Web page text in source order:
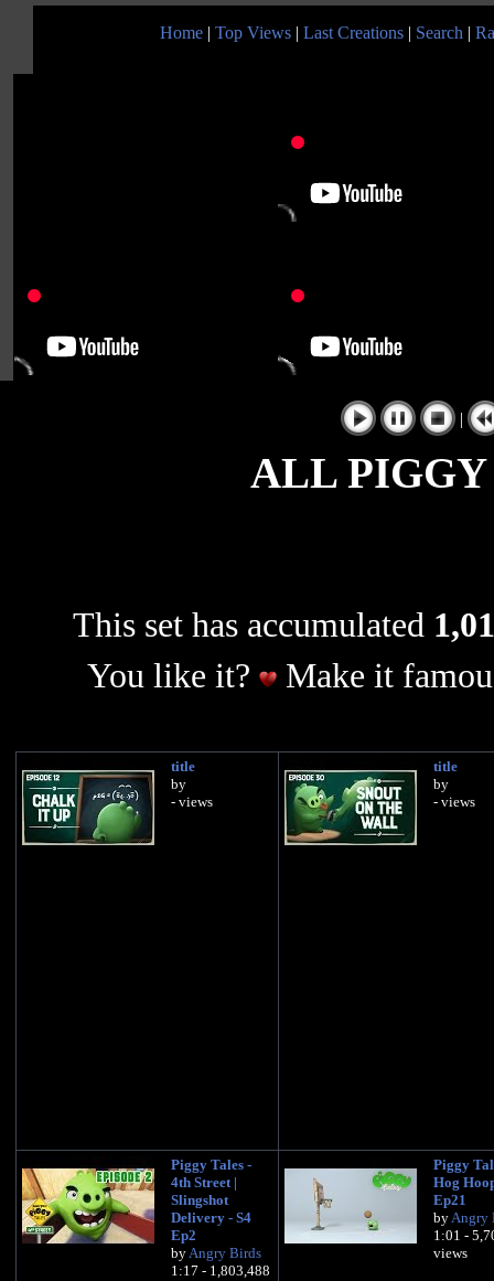
Home | Top Views | Last Creations | Search |
|
ALL PIGGY
This set has accumulated
You like it?
Make it
title
by
- views
title
by
- views
Piggy Tales -
4th Street |
Slingshot
Delivery - S4
Ep2
byAngry Birds
1:17 - 1,803,488
Piggy
Hog
Ep21
byAngry
1:01 -
views